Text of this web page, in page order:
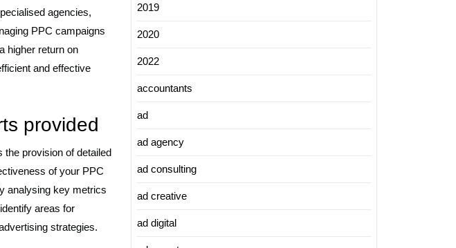
agencies,
PPC campaigns
higher return on
and effective
provided
the provision of detailed
of your PPC
analysing key metrics
areas for
strategies.
2019
2020
2022
accountants
ad
ad agency
ad consulting
ad creative
ad digital